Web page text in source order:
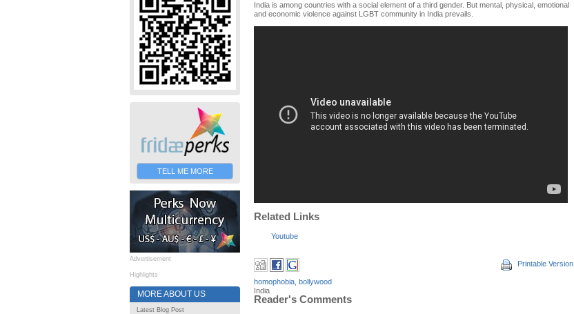
TELL ME MORE
Advertisement
Highlights
MORE ABOUT US
Latest Blog Post
India is among countries with a social element of a third gender. But mental, physical, emotional
and economic violence against LGBT community in India prevails.
Related Links
Youtube
Printable Version
homophobia bollywood
India
Reader's Comments